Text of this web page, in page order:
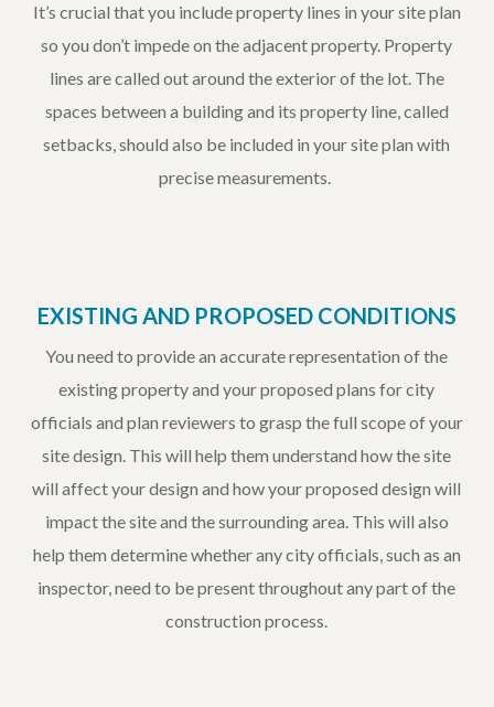
It’s crucial that you include property lines in your site plan
so you don’t impede on the adjacent property. Property
lines are called out around the exterior of the lot. The
spaces between a building and its property line, called
setbacks, should also be included in your site plan with
precise measurements.
EXISTING AND PROPOSED CONDITIONS
You need to provide an accurate representation of the
existing property and your proposed plans for city
officials and plan reviewers to grasp the full scope of your
site design. This will help them understand how the site
will affect your design and how your proposed design will
impact the site and the surrounding area. This will also
help them determine whether any city officials, such as an
inspector, need to be present throughout any part of the
construction process.